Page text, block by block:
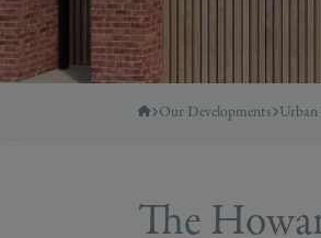
Our Developments Urban
The